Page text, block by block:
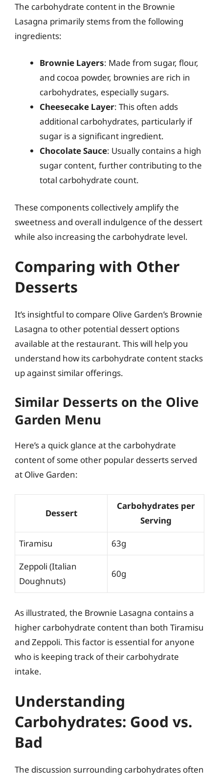
The carbohydrate content in the Brownie
Lasagna primarily stems from the following
ingredients:
Brownie Layers: Made from sugar, flour,
and cocoa powder, brownies are rich in
carbohydrates, especially sugars.
Cheesecake Layer: This often adds
additional carbohydrates, particularly if
sugar is a significant ingredient.
Chocolate Sauce: Usually contains a high
sugar content, further contributing to the
total carbohydrate count.
These components collectively amplify the
sweetness and overall indulgence of the dessert
while also increasing the carbohydrate level.
Comparing with Other
Desserts
It’s insightful to compare Olive Garden’s Brownie
Lasagna to other potential dessert options
available at the restaurant. This will help you
understand how its carbohydrate content stacks
up against similar offerings.
Similar Desserts on the Olive
Garden Menu
Here’s a quick glance at the carbohydrate
content of some other popular desserts served
at Olive Garden:
Dessert
Carbohydrates per
Serving
Tiramisu 63g
Zeppoli (Italian
Doughnuts)
60g
As illustrated, the Brownie Lasagna contains a
higher carbohydrate content than both Tiramisu
and Zeppoli. This factor is essential for anyone
who is keeping track of their carbohydrate
intake.
Understanding
Carbohydrates: Good vs.
Bad
The discussion surrounding carbohydrates often